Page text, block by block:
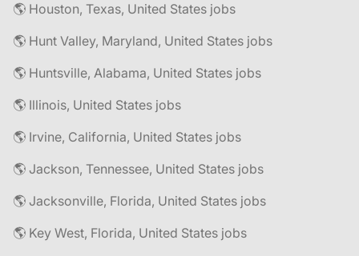
🌎 Houston, Texas, United States jobs
🌎 Hunt Valley, Maryland, United States jobs
🌎 Huntsville, Alabama, United States jobs
🌎 Illinois, United States jobs
🌎 Irvine, California, United States jobs
🌎 Jackson, Tennessee, United States jobs
🌎 Jacksonville, Florida, United States jobs
🌎 Key West, Florida, United States jobs